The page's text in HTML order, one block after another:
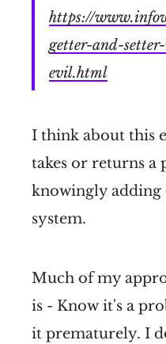
https://
getter-and-
evil.html
I think about this
takes or returns a
knowingly
system.
Much of my
is - Know it's a
it prematurely. I